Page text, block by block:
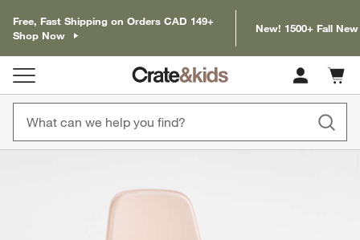
Free, Fast Shipping on Orders CAD 149+
Shop Now
New! 1500+ Fall
Cart
items